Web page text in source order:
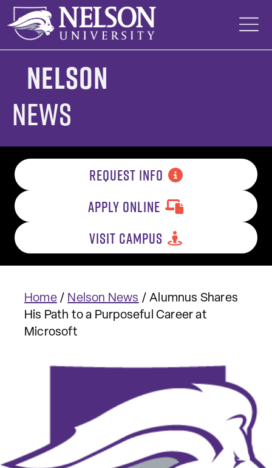
Skip
content
Nelson
News
REQUEST INFO
APPLY ONLINE
VISIT CAMPUS
Home/ Nelson News /Alumnus Shares
His Path to a Purposeful Career at
Microsoft